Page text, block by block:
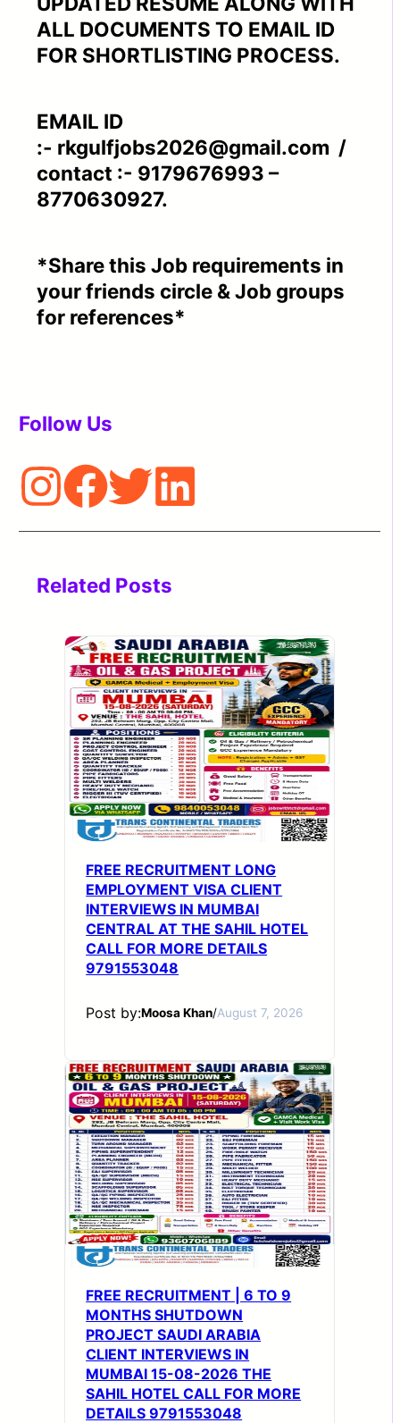
ALL DOCUMENTS TO EMAIL ID
FOR SHORTLISTING PROCESS.
EMAIL ID
:- rkgulfjobs2026@gmail.com /
contact :- 9179676993 –
8770630927.
*Share this Job requirements in
your friends circle & Job groups
for references*
Follow Us
Related Posts
FREE RECRUITMENT LONG
EMPLOYMENT VISA CLIENT
INTERVIEWS IN MUMBAI
CENTRAL AT THE SAHIL HOTEL
CALL FOR MORE DETAILS
9791553048
Post by:Moosa Khan/August 7, 2026
FREE RECRUITMENT | 6 TO 9
MONTHS SHUTDOWN
PROJECT SAUDI ARABIA
CLIENT INTERVIEWS IN
MUMBAI 15-08-2026 THE
SAHIL HOTEL CALL FOR MORE
DETAILS 9791553048